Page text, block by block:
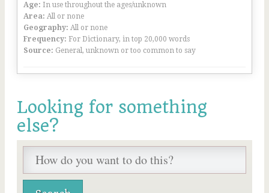
Age: In use throughout the ages/unknown
Area: All or none
Geography: All or none
Frequency: For Dictionary, in top 20,000 words
Source: General, unknown or too common to say
Looking for something
else?